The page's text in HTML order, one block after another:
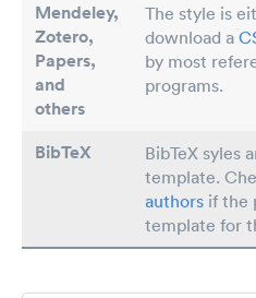
Mendeley,
Zotero,
Papers,
and
others
The style is
download a
by most
programs.
BibTeX
BibTeX syles
template.
authors if the
template for